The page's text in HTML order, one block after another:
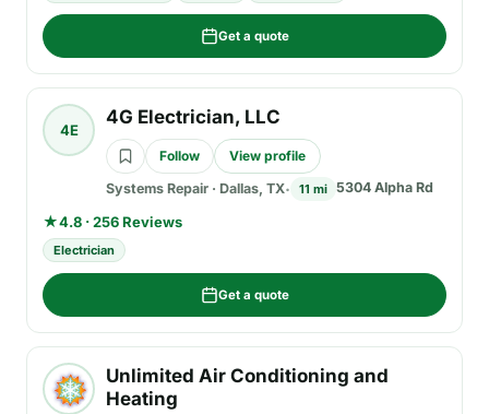
Get a quote
4E
4G Electrician, LLC
Follow
View profile
Systems Repair · Dallas, TX 11 mi 5304 Alpha Rd
★4.8 · 256 Reviews
Electrician
Get a quote
Unlimited Air Conditioning and
Heating